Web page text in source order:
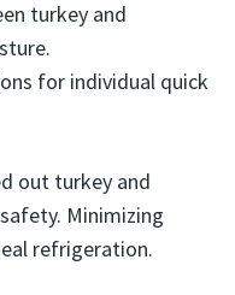
turkey and
for individual quick
out turkey and
Minimizing
refrigeration.